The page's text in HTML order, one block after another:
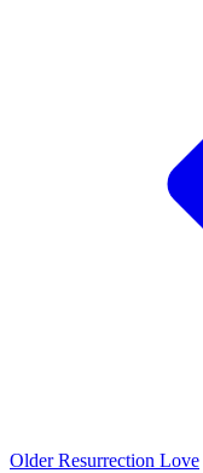
OlderResurrection Love